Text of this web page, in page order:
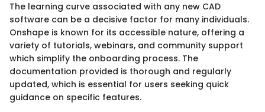
The learning curve associated with any new CAD
software can be a decisive factor for many individuals.
Onshape is known for its accessible nature, offering a
variety of tutorials, webinars, and community support
which simplify the onboarding process. The
documentation provided is thorough and regularly
updated, which is essential for users seeking quick
guidance on specific features.